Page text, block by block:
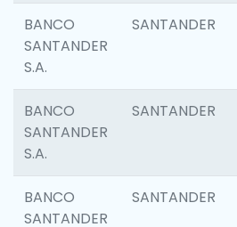
BANCO
SANTANDER
S.A.
SANTANDER
BANCO
SANTANDER
S.A.
SANTANDER
BANCO
SANTANDER
SANTANDER